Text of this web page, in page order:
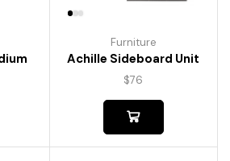
Furniture
Achille Sideboard Unit
$76